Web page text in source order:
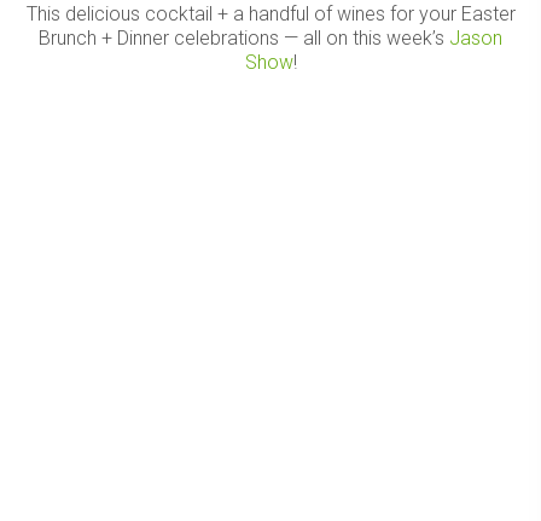
This delicious cocktail + a handful of wines for your Easter
Brunch + Dinner celebrations — all on this week’s Jason
Show!